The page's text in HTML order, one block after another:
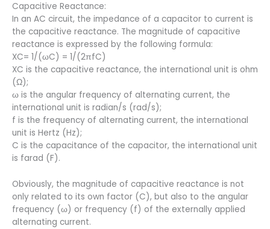
Capacitive Reactance:
In an AC circuit, the impedance of a capacitor to current is
the capacitive reactance. The magnitude of capacitive
reactance is expressed by the following formula:
XC= 1/(ωC) = 1/(2πfC)
XC is the capacitive reactance, the international unit is ohm
(Ω);
ω is the angular frequency of alternating current, the
international unit is radian/s (rad/s);
f is the frequency of alternating current, the international
unit is Hertz (Hz);
C is the capacitance of the capacitor, the international unit
is farad (F).
Obviously, the magnitude of capacitive reactance is not
only related to its own factor (C), but also to the angular
frequency (ω) or frequency (f) of the externally applied
alternating current.